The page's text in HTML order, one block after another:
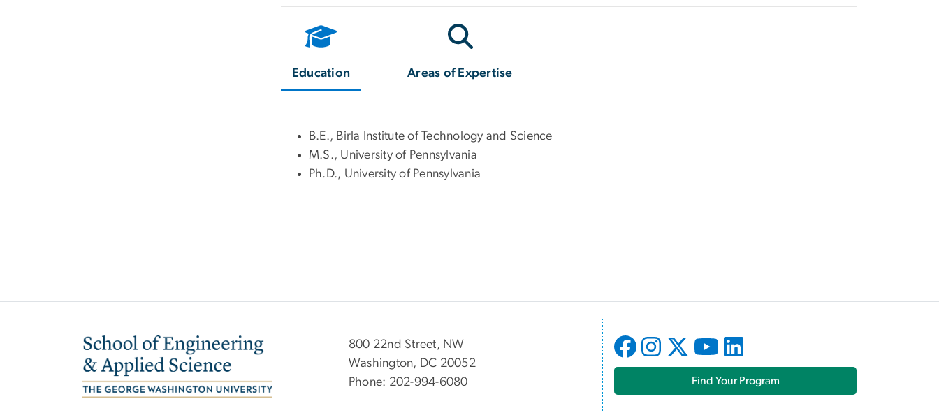
Education Areas of Expertise
B.E., Birla Institute of Technology and Science
M.S., University of Pennsylvania
Ph.D., University of Pennsylvania
Image
800 22nd Street, NW
Washington, DC 20052
Phone: 202-994-6080
Find Your Program